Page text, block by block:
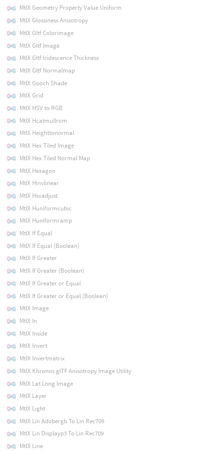
MtlX Geometry Property Value Uniform
MtlX Glossiness Anisotropy
MtlX Gltf Colorimage
MtlX Gltf Image
MtlX Gltf Iridescence Thickness
MtlX Gltf Normalmap
MtlX Gooch Shade
MtlX Grid
MtlX HSV to RGB
MtlX Hcatmullrom
MtlX Heighttonormal
MtlX Hex Tiled Image
MtlX Hex Tiled Normal Map
MtlX Hexagon
MtlX Hinvlinear
MtlX Hsvadjust
MtlX Huniformcubic
MtlX Huniformramp
MtlX If Equal
MtlX If Equal (Boolean)
MtlX If Greater
MtlX If Greater (Boolean)
MtlX If Greater or Equal
MtlX If Greater or Equal (Boolean)
MtlX Image
MtlX In
MtlX Inside
MtlX Invert
MtlX Invertmatrix
MtlX Khronos glTF Anisotropy Image Utility
MtlX Lat Long Image
MtlX Layer
MtlX Light
MtlX Lin Adobergb To Lin Rec709
MtlX Lin Displayp3 To Lin Rec709
MtlX Line